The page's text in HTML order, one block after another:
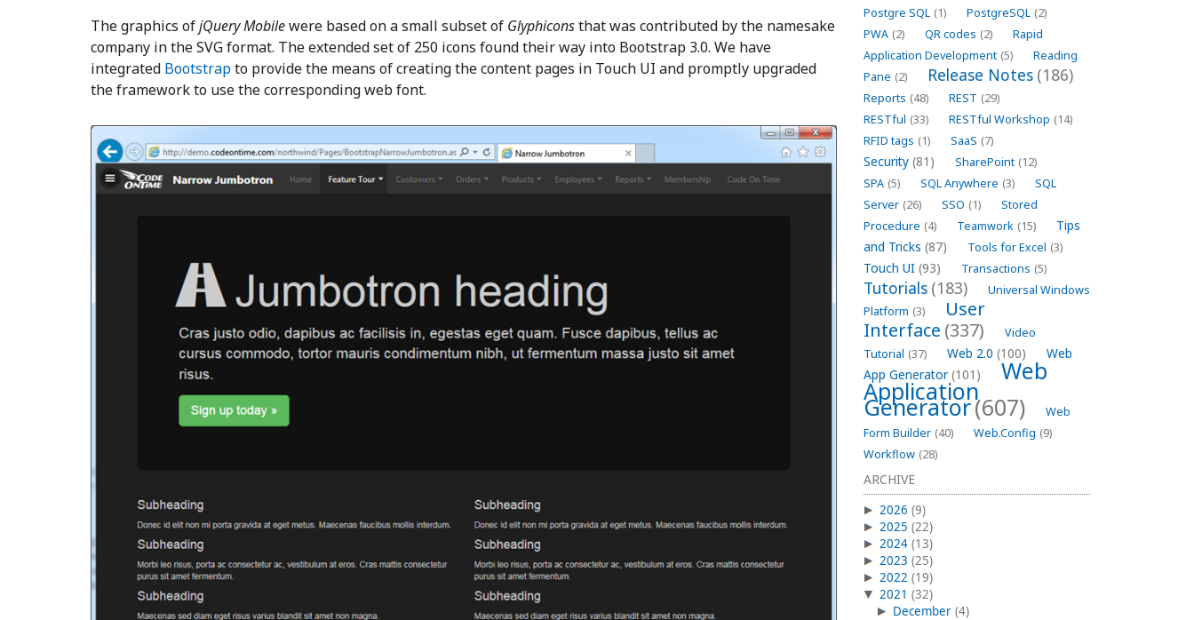
Postgre SQL (1) PostgreSQL (2)
PWA (2) QR codes (2)
Rapid
Application Development (5)
Reading
Pane (2) Release Notes (186)
Reports (48) REST (29)
RESTful (33) RESTful Workshop (14)
RFID tags (1) SaaS (7)
Security (81) SharePoint (12)
SPA (5) SQL Anywhere (3)
SQL
Server (26) SSO (1)
Stored
Procedure (4) Teamwork (15)
Tips
and Tricks (87) Tools for Excel (3)
Touch UI (93) Transactions (5)
Tutorials (183)
Universal Windows
Platform (3)
User
Interface (337)
Video
Tutorial (37) Web 2.0 (100)
Web
App Generator (101) Web
Application
Generator(607)
Web
Form Builder (40) Web.Config (9)
Workflow (28)
ARCHIVE
2026 (9)
2025 (22)
2024 (13)
2023 (25)
2022 (19)
2021 (32)
December (4)
The graphics ofjQuery Mobilewere based on a small subset of Glyphiconsthat was contributed by the namesake
company in the SVG format. The extended set of 250 icons found their way into Bootstrap 3.0. We have
integrated Bootstrapto provide the means of creating the content pages in Touch UI and promptly upgraded
the framework to use the corresponding web font.